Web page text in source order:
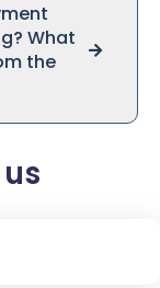
What
the